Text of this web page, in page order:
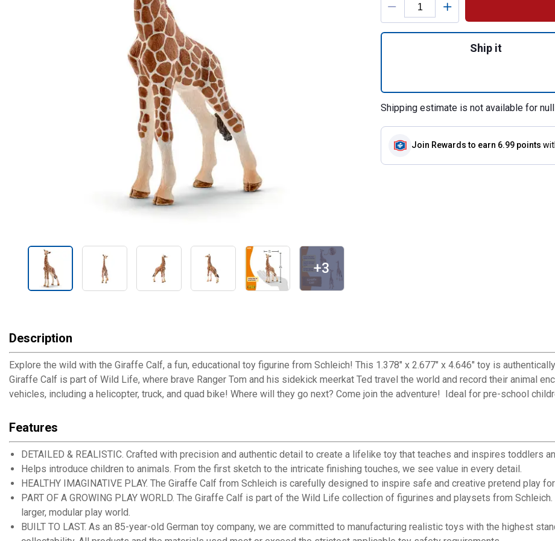
+3
Ship it
Shipping estimate is not available for null
Join Rewards to earn 6.99 points
Description
Explore the wild with the Giraffe Calf, a fun, educational toy figurine from Schleich! This 1.378" x 2.677" x 4.646" toy is
Giraffe Calf is part of Wild Life, where brave Ranger Tom and his sidekick meerkat Ted travel the world and record their animal
vehicles, including a helicopter, truck, and quad bike! Where will they go next? Come join the adventure! Ideal for pre-school
Features
DETAILED & REALISTIC. Crafted with precision and authentic detail to create a lifelike toy that teaches and inspires toddlers
Helps introduce children to animals. From the first sketch to the intricate finishing touches, we see value in every detail.
HEALTHY IMAGINATIVE PLAY. The Giraffe Calf from Schleich is carefully designed to inspire safe and creative pretend play
PART OF A GROWING PLAY WORLD. The Giraffe Calf is part of the Wild Life collection of figurines and playsets from
larger, modular play world.
BUILT TO LAST. As an 85-year-old German toy company, we are committed to manufacturing realistic toys with the highest